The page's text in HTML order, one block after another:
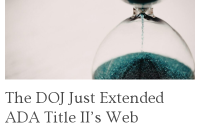
The DOJ Just Extended
ADA Title II’s Web